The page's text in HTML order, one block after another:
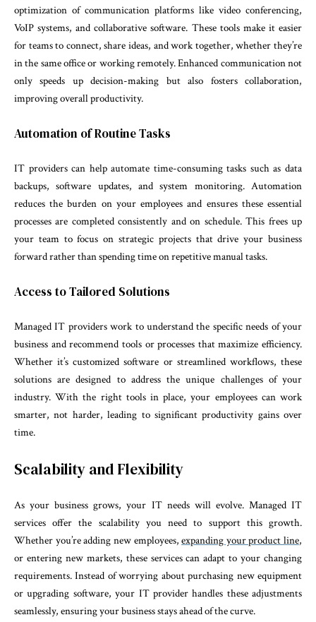
optimization of communication platforms like video conferencing,
VoIP systems, and collaborative software. These tools make it easier
for teams to connect, share ideas, and work together, whether they’re
in the same office or working remotely. Enhanced communication not
only speeds up decision-making but also fosters collaboration,
improving overall productivity.
Automation of Routine Tasks
IT providers can help automate time-consuming tasks such as data
backups, software updates, and system monitoring. Automation
reduces the burden on your employees and ensures these essential
processes are completed consistently and on schedule. This frees up
your team to focus on strategic projects that drive your business
forward rather than spending time on repetitive manual tasks.
Access to Tailored Solutions
Managed IT providers work to understand the specific needs of your
business and recommend tools or processes that maximize efficiency.
Whether it’s customized software or streamlined workflows, these
solutions are designed to address the unique challenges of your
industry. With the right tools in place, your employees can work
smarter, not harder, leading to significant productivity gains over
time.
Scalability and Flexibility
As your business grows, your IT needs will evolve. Managed IT
services offer the scalability you need to support this growth.
Whether you’re adding new employees,expanding your product line,
or entering new markets, these services can adapt to your changing
requirements. Instead of worrying about purchasing new equipment
or upgrading software, your IT provider handles these adjustments
seamlessly, ensuring your business stays ahead of the curve.